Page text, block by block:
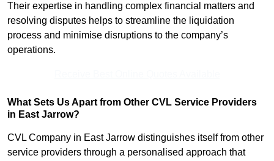
Their expertise in handling complex financial matters and
resolving disputes helps to streamline the liquidation
process and minimise disruptions to the company’s
operations.
What Sets Us Apart from Other CVL Service Providers
in East Jarrow?
CVL Company in East Jarrow distinguishes itself from other
service providers through a personalised approach that